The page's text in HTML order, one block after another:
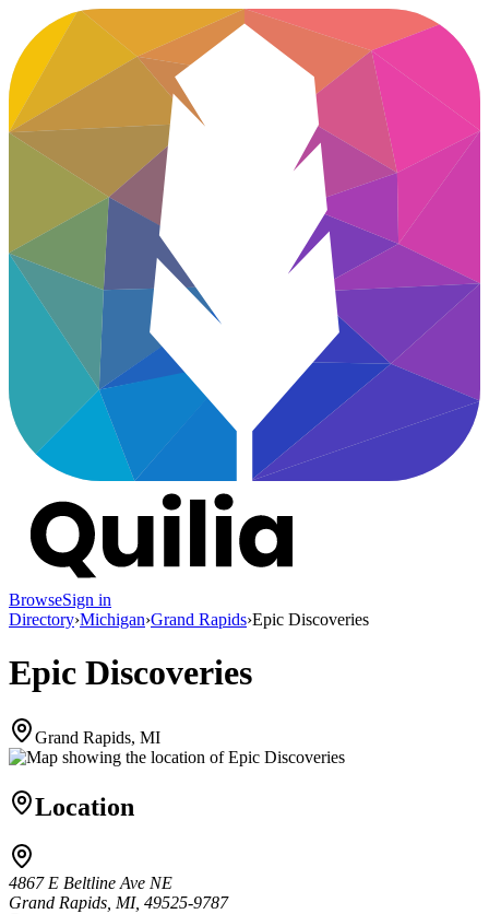
BrowseSign in
Directory›Michigan›Grand Rapids›Epic Discoveries
Epic Discoveries
Grand Rapids, MI
Location
4867 E Beltline Ave NE
Grand Rapids, MI, 49525-9787